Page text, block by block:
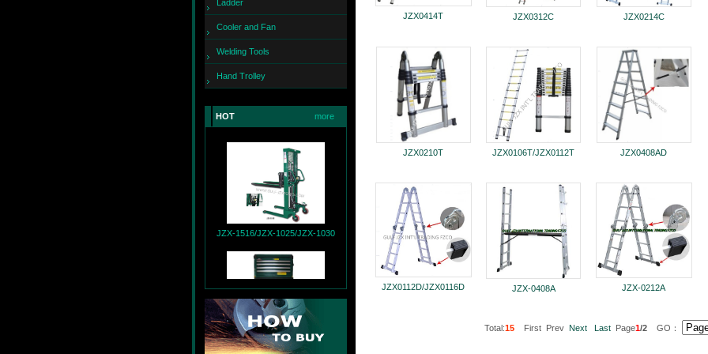
Ladder
Cooler and Fan
Welding Tools
Hand Trolley
HOT more
JZX-1516/JZX-1025/JZX-1030
JZX-T9004+JZX-R9007
JZX0414T JZX0312C JZX0214C
JZX0210T JZX0106T/JZX0112T JZX0408AD
JZX0112D/JZX0116D JZX-0408A JZX-0212A
Total:15 First Prev Next Last Page1/2 GO：